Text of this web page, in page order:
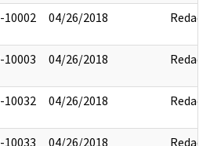
10002 04/26/2018 Redact
10003 04/26/2018 Redact
10032 04/26/2018 Redact
10033 04/26/2018 Redact